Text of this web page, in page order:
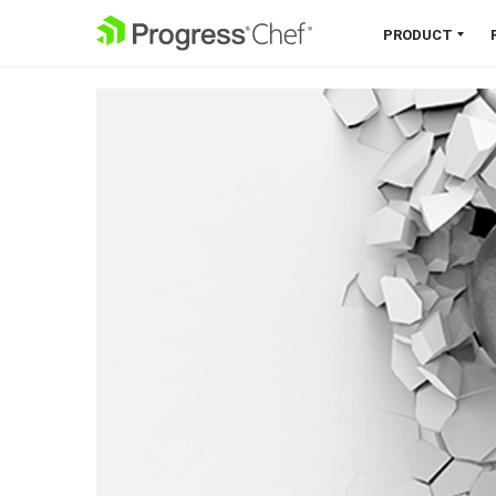
SKIP NAVIGATION PRODUCT
Unify infrastructure, compliance,
orchestration and more on one